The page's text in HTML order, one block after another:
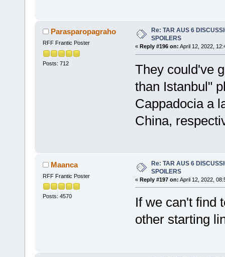
Parasparopagraho
RFF Frantic Poster
Posts: 712
Re: TAR AUS 6
SPOILERS
« Reply #196 on: April 12, 2022,
They could've
than Istanbul"
Cappadocia a
China,
Maanca
RFF Frantic Poster
Posts: 4570
Re: TAR AUS 6
SPOILERS
« Reply #197 on: April 12, 2022,
If we can't find
other starting